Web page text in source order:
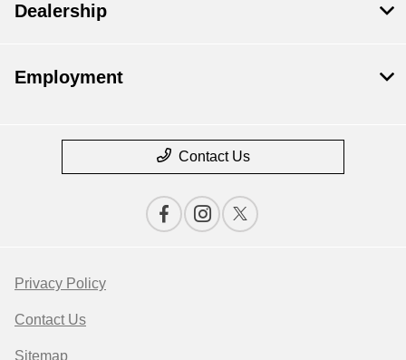
Dealership
Employment
Contact Us
Privacy Policy
Contact Us
Sitemap